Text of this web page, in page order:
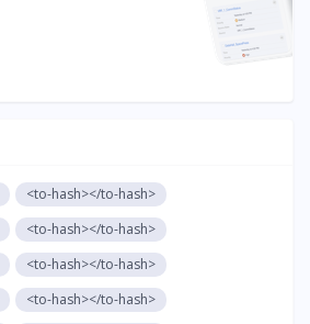
<to-hash></to-hash>
<to-hash></to-hash>
<to-hash></to-hash>
<to-hash></to-hash>